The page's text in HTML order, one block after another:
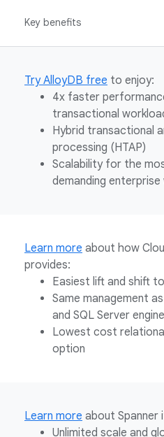
Key benefits
Try AlloyDB free to enjoy:
4x faster
transactional
Hybrid transactional
processing (HTAP)
Scalability for the
demanding
Learn more about how
provides:
Easiest lift and shift
Same management
and SQL Server
Lowest cost
option
Learn more about Spanner
Unlimited scale and